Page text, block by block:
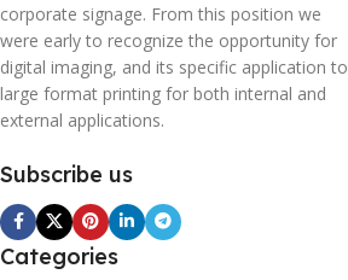
corporate signage. From this position we
were early to recognize the opportunity for
digital imaging, and its specific application to
large format printing for both internal and
external applications.
Subscribe us
Categories